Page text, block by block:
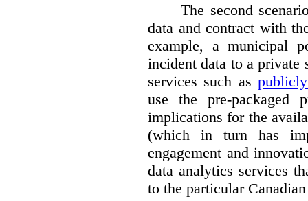
The second
data and contract with
example, a municipal
incident data to a private
services such as
use the pre-packaged
implications for the
(which in turn has
engagement and
data analytics services
to the particular